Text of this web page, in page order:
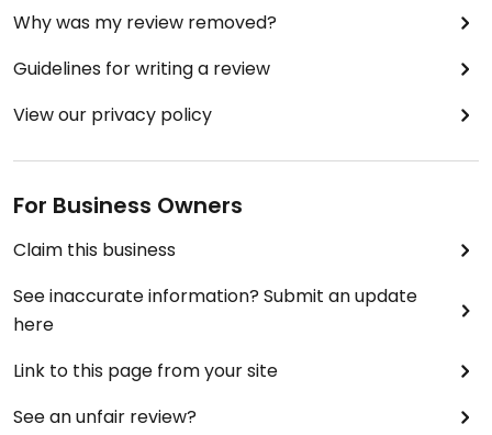
Why was my review removed?
Guidelines for writing a review
View our privacy policy
For Business Owners
Claim this business
See inaccurate information? Submit an update
here
Link to this page from your site
See an unfair review?